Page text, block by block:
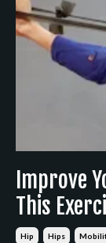
Improve
This
Hip Hips